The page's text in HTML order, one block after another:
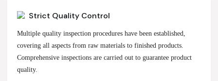
Strict Quality Control
Multiple quality inspection procedures have been established,
covering all aspects from raw materials to finished products.
Comprehensive inspections are carried out to guarantee product
quality.